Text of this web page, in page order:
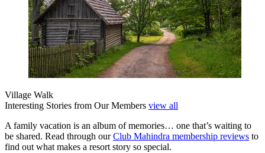
Village Walk
Interesting Stories from Our Members view all
A family vacation is an album of memories… one that’s waiting to
be shared. Read through ourClub Mahindra membership reviews to
find out what makes a resort story so special.